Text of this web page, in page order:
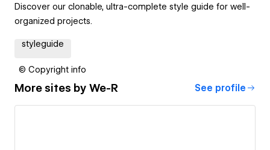
Discover our clonable, ultra-complete style guide for well-
organized projects.
styleguide
© Copyright info
More sites by We-R See profile